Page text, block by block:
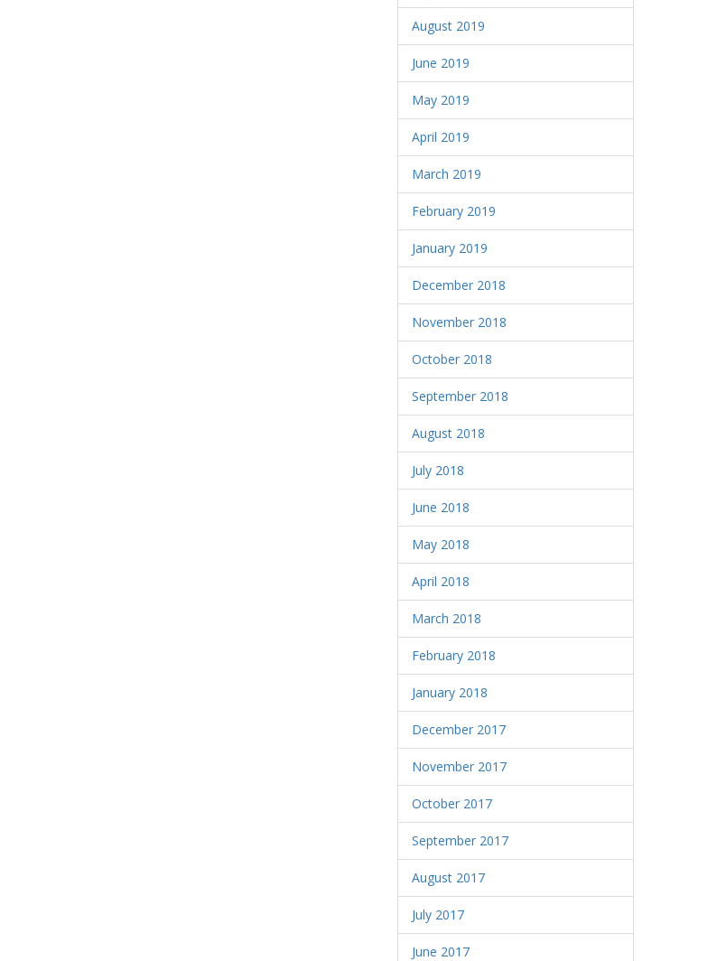
August 2019
June 2019
May 2019
April 2019
March 2019
February 2019
January 2019
December 2018
November 2018
October 2018
September 2018
August 2018
July 2018
June 2018
May 2018
April 2018
March 2018
February 2018
January 2018
December 2017
November 2017
October 2017
September 2017
August 2017
July 2017
June 2017